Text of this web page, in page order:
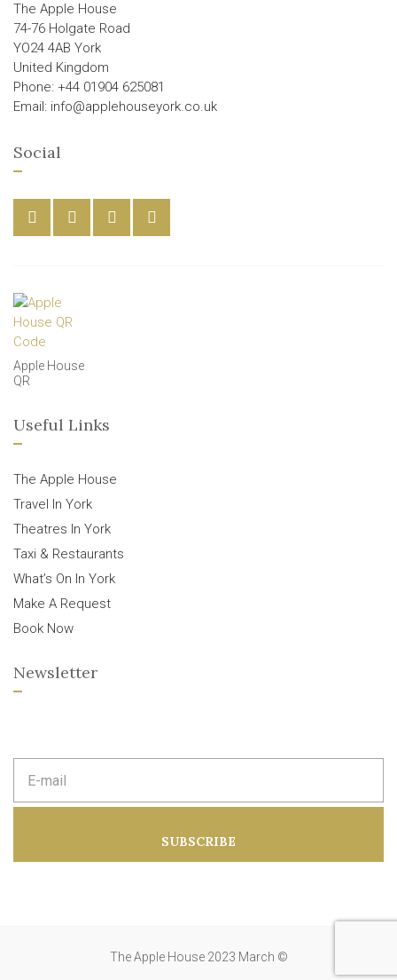
The Apple House
74-76 Holgate Road
YO24 4AB York
United Kingdom
Phone: +44 01904 625081
Email: info@applehouseyork.co.uk
Social
Apple House
QR
Useful Links
The Apple House
Travel In York
Theatres In York
Taxi & Restaurants
What’s On In York
Make A Request
Book Now
Newsletter
m
d
SUBSCRIBE
The Apple House 2023 March ©